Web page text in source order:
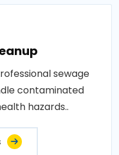
sewage
contaminated
hazards..